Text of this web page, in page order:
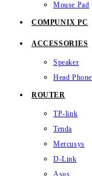
Mouse Pad
COMPUNIX PC
ACCESSORIES
Speaker
Head Phone
ROUTER
TP-link
Tenda
Mercusys
D-Link
Asus